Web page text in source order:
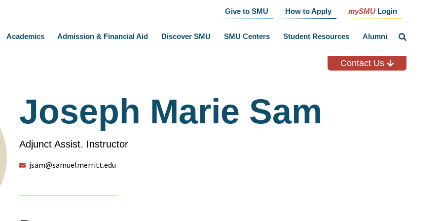
Give to SMU How to Apply mySMU Login
Academics Admission & Financial Aid Discover SMU SMU Centers Student Resources Alumni
Contact Us
Joseph Marie Sam
Adjunct Assist. Instructor
jsam@samuelmerritt.edu